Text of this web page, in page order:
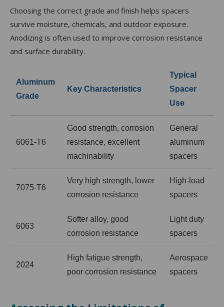
Choosing the correct grade and finish helps spacers
survive moisture, chemicals, and outdoor exposure.
Anodizing is often used to improve corrosion resistance
and surface durability.
Aluminum
Grade
Key Characteristics
Typical
Spacer
Use
6061-T6
Good strength, corrosion
resistance, excellent
machinability
General
aluminum
spacers
7075-T6
Very high strength, lower
corrosion resistance
High-load
spacers
6063
Softer alloy, good
corrosion resistance
Light duty
spacers
2024
High fatigue strength,
poor corrosion resistance
Aerospace
spacers